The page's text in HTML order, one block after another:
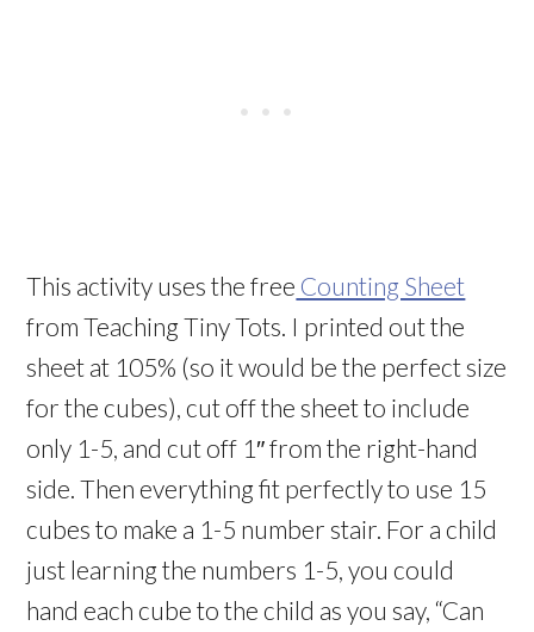
This activity uses the free Counting Sheet
from Teaching Tiny Tots. I printed out the
sheet at 105% (so it would be the perfect size
for the cubes), cut off the sheet to include
only 1-5, and cut off 1″ from the right-hand
side. Then everything fit perfectly to use 15
cubes to make a 1-5 number stair. For a child
just learning the numbers 1-5, you could
hand each cube to the child as you say, “Can